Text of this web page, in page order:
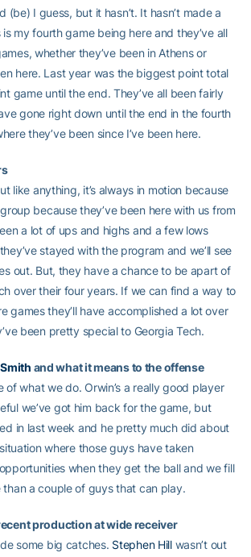
(be) I guess, but it hasn’t. It hasn’t made a
my fourth game being here and they’ve all
whether they’ve been in Athens or
here. Last year was the biggest point total
game until the end. They’ve all been fairly
gone right down until the end in the fourth
they’ve been since I’ve been here.
like anything, it’s always in motion because
because they’ve been here with us from
a lot of ups and highs and a few lows
stayed with the program and we’ll see
out. But, they have a chance to be apart of
over their four years. If we can find a way to
games they’ll have accomplished a lot over
been pretty special to Georgia Tech.
and what it means to the offense
of what we do. Orwin’s a really good player
we’ve got him back for the game, but
in last week and he pretty much did about
where those guys have taken
when they get the ball and we fill
than a couple of guys that can play.
production at wide receiver
some big catches. Stephen Hillwasn’t out